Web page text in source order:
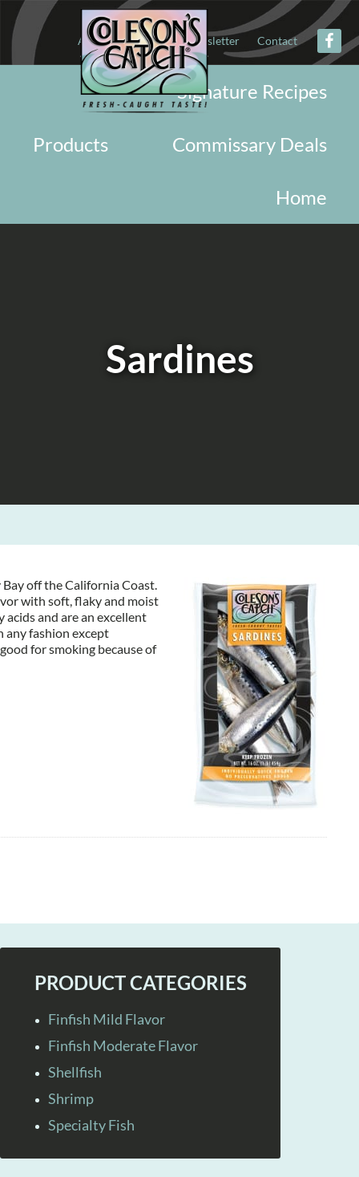
About Military Newsletter Contact
Signature Recipes
Commissary Deals
Products
Home
Sardines
off the California Coast.
with soft, flaky and moist
acids and are an excellent
any fashion except
for smoking because of
PRODUCT CATEGORIES
Finfish Mild Flavor
Finfish Moderate Flavor
Shellfish
Shrimp
Specialty Fish